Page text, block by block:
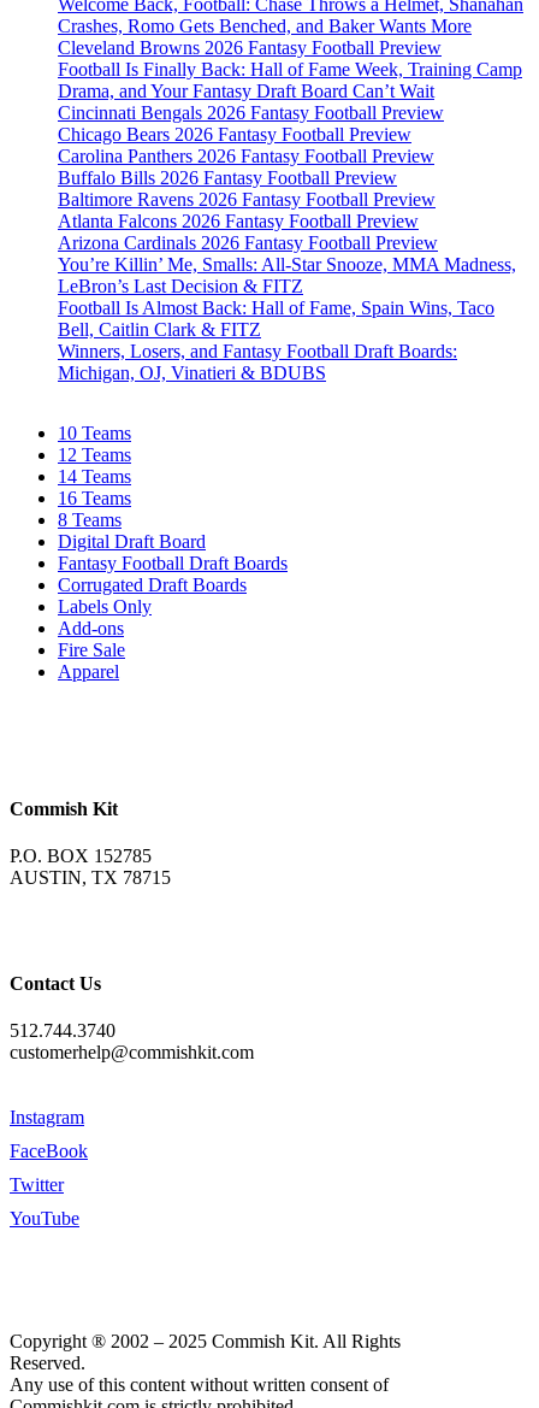
Welcome Back, Football: Chase Throws a Helmet, Shanahan
Crashes, Romo Gets Benched, and Baker Wants More
Cleveland Browns 2026 Fantasy Football Preview
Football Is Finally Back: Hall of Fame Week, Training Camp
Drama, and Your Fantasy Draft Board Can’t Wait
Cincinnati Bengals 2026 Fantasy Football Preview
Chicago Bears 2026 Fantasy Football Preview
Carolina Panthers 2026 Fantasy Football Preview
Buffalo Bills 2026 Fantasy Football Preview
Baltimore Ravens 2026 Fantasy Football Preview
Atlanta Falcons 2026 Fantasy Football Preview
Arizona Cardinals 2026 Fantasy Football Preview
You’re Killin’ Me, Smalls: All-Star Snooze, MMA Madness,
LeBron’s Last Decision & FITZ
Football Is Almost Back: Hall of Fame, Spain Wins, Taco
Bell, Caitlin Clark & FITZ
Winners, Losers, and Fantasy Football Draft Boards:
Michigan, OJ, Vinatieri & BDUBS
10 Teams
12 Teams
14 Teams
16 Teams
8 Teams
Digital Draft Board
Fantasy Football Draft Boards
Corrugated Draft Boards
Labels Only
Add-ons
Fire Sale
Apparel
Commish Kit
P.O. BOX 152785
AUSTIN, TX 78715
Contact Us
512.744.3740
customerhelp@commishkit.com
Instagram
FaceBook
Twitter
YouTube
Copyright ® 2002 – 2025 Commish Kit. All Rights
Reserved.
Any use of this content without written consent of